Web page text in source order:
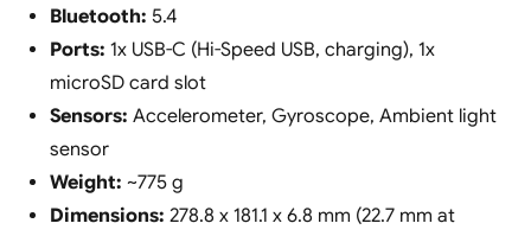
Bluetooth: 5.4
Ports: 1x USB-C (Hi-Speed USB, charging), 1x
microSD card slot
Sensors: Accelerometer, Gyroscope, Ambient light
sensor
Weight: ~775 g
Dimensions: 278.8 x 181.1 x 6.8 mm (22.7 mm at